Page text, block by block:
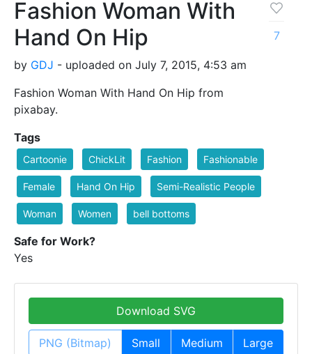
Fashion Woman With
Hand On Hip
by GDJ - uploaded on July 7, 2015, 4:53 am
Fashion Woman With Hand On Hip from
pixabay.
7
Tags
Cartoonie ChickLit Fashion Fashionable
Female Hand On Hip Semi-Realistic People
Woman Women bell bottoms
Safe for Work?
Yes
Download SVG
PNG (Bitmap) Small Medium Large